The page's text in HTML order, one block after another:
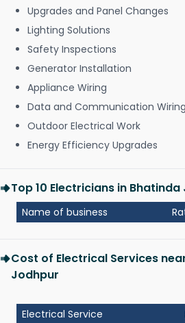
Upgrades and Panel Changes
Lighting Solutions
Safety Inspections
Generator Installation
Appliance Wiring
Data and Communication Wiring
Outdoor Electrical Work
Energy Efficiency Upgrades
Top 10 Electricians in
Name of business
Cost of Electrical Services
Jodhpur
Electrical Service